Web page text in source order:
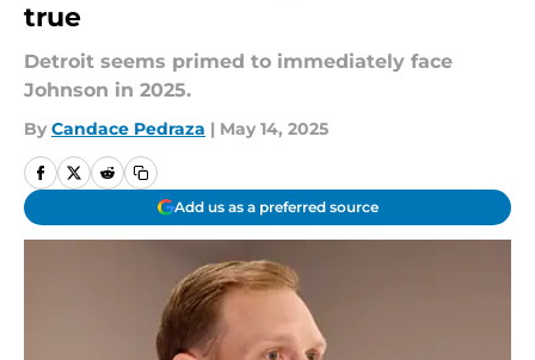
true
Detroit seems primed to immediately face
Johnson in 2025.
By Candace Pedraza | May 14, 2025
Add us as a preferred source